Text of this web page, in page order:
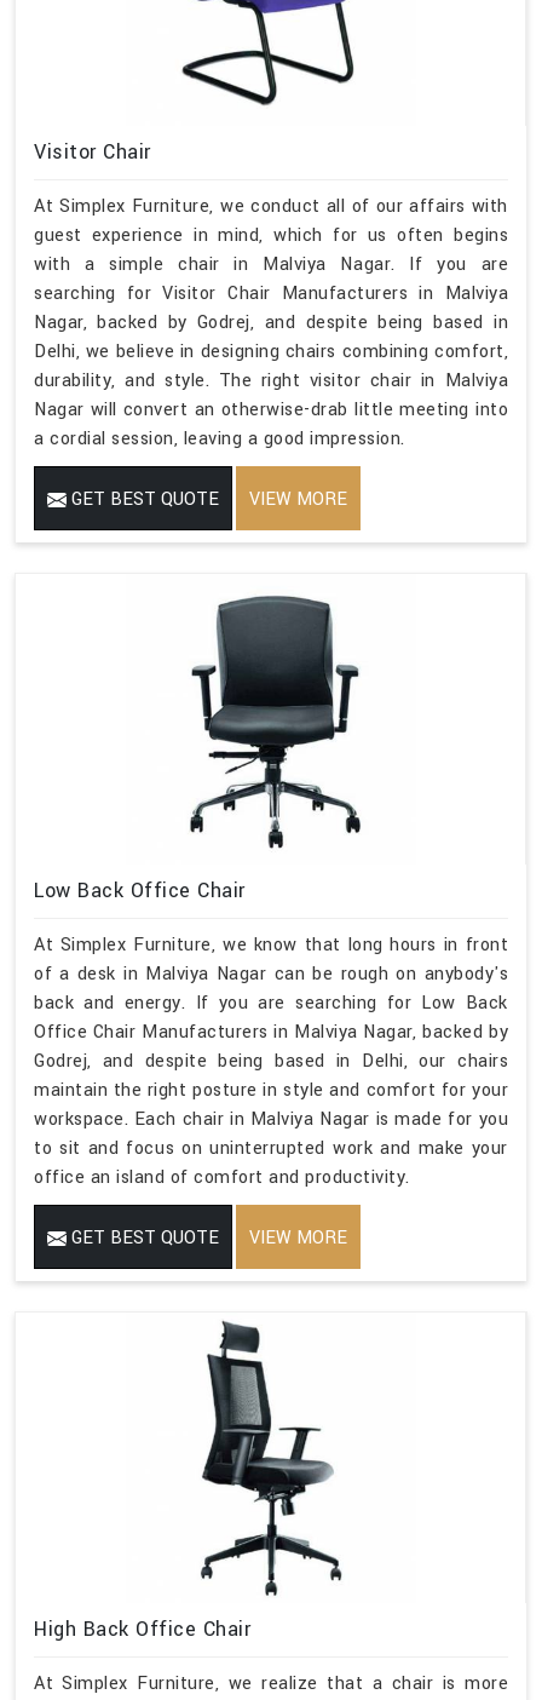
Visitor Chair
At Simplex Furniture, we conduct all of our affairs with
guest experience in mind, which for us often begins
with a simple chair in Malviya Nagar. If you are
searching for Visitor Chair Manufacturers in Malviya
Nagar, backed by Godrej, and despite being based in
Delhi, we believe in designing chairs combining comfort,
durability, and style. The right visitor chair in Malviya
Nagar will convert an otherwise-drab little meeting into
a cordial session, leaving a good impression.
GET BEST QUOTE VIEW MORE
Low Back Office Chair
At Simplex Furniture, we know that long hours in front
of a desk in Malviya Nagar can be rough on anybody's
back and energy. If you are searching for Low Back
Office Chair Manufacturers in Malviya Nagar, backed by
Godrej, and despite being based in Delhi, our chairs
maintain the right posture in style and comfort for your
workspace. Each chair in Malviya Nagar is made for you
to sit and focus on uninterrupted work and make your
office an island of comfort and productivity.
GET BEST QUOTE VIEW MORE
High Back Office Chair
At Simplex Furniture, we realize that a chair is more